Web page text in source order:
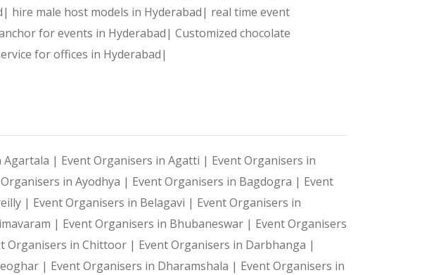
that will transform static booths into dynamic experiences. IoT-
stealer that definitely deserves to be a huge part of your corporate
are all about clicking a picture, saving it in your phone and
hire male host models in Hyderabad| real time event
for events in Hyderabad| Customized chocolate
for offices in Hyderabad|
Agartala | Event Organisers in Agatti | Event Organisers in
in Ayodhya | Event Organisers in Bagdogra | Event
| Event Organisers in Belagavi | Event Organisers in
| Event Organisers in Bhubaneswar | Event Organisers
Organisers in Chittoor | Event Organisers in Darbhanga |
| Event Organisers in Dharamshala | Event Organisers in